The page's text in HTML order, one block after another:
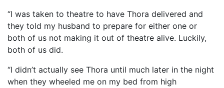
“I was taken to theatre to have Thora delivered and
they told my husband to prepare for either one or
both of us not making it out of theatre alive. Luckily,
both of us did.
“I didn’t actually see Thora until much later in the night
when they wheeled me on my bed from high